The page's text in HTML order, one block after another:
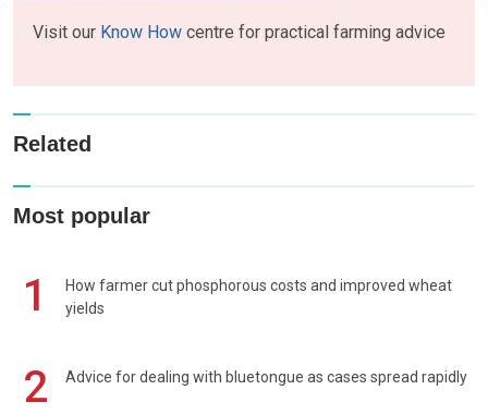
Visit our Know How centre for practical farming advice
Related
Most popular
1
How farmer cut phosphorous costs and improved wheat
yields
2 Advice for dealing with bluetongue as cases spread rapidly